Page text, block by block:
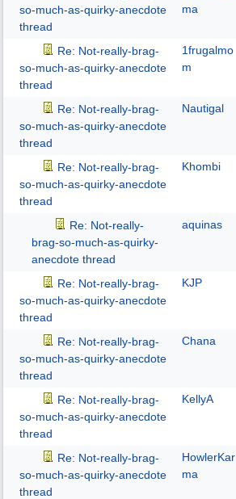
so-much-as-quirky-anecdote
thread
ma
Re: Not-really-brag-
so-much-as-quirky-anecdote
thread
1frugalmo
m
Re: Not-really-brag-
so-much-as-quirky-anecdote
thread
Nautigal
Re: Not-really-brag-
so-much-as-quirky-anecdote
thread
Khombi
Re: Not-really-
brag-so-much-as-quirky-
anecdote thread
aquinas
Re: Not-really-brag-
so-much-as-quirky-anecdote
thread
KJP
Re: Not-really-brag-
so-much-as-quirky-anecdote
thread
Chana
Re: Not-really-brag-
so-much-as-quirky-anecdote
thread
KellyA
Re: Not-really-brag-
so-much-as-quirky-anecdote
thread
HowlerKar
ma